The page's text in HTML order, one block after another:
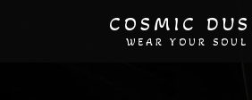
COSMIC
WEAR YOUR SOUL